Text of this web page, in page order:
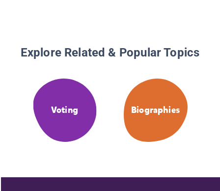
Explore Related & Popular Topics
Voting Biographies